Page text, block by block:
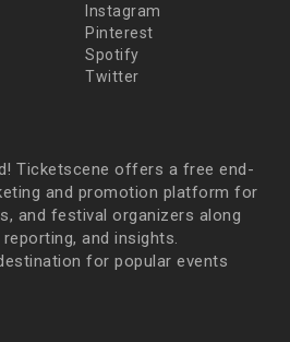
Instagram
Pinterest
Spotify
Twitter
Ticketscene offers a free end-
and promotion platform for
and festival organizers along
and insights.
for popular events